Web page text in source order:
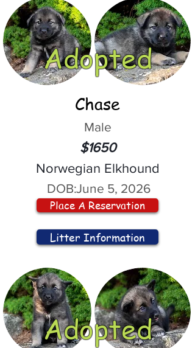
Adopted
Chase
Male
$1650
Norwegian Elkhound
DOB:June 5, 2026
Place A Reservation
Litter Information
Adopted